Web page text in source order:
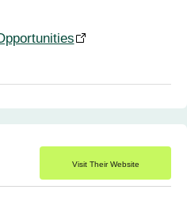
Visit Their Website